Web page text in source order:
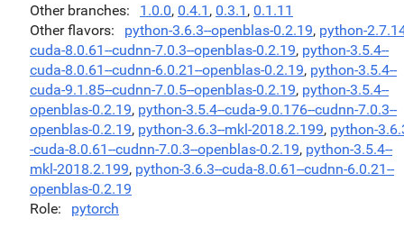
Other branches
1.0.0, 0.4.1 , 0.3.1 , 0.1.11
Other flavors
python-3.6.3--openblas-0.2.19, python-
cuda-8.0.61--cudnn-7.0.3--openblas-0.2.19, python-3.5.4--
cuda-8.0.61--cudnn-6.0.21--openblas-0.2.19, python-3.5.4--
cuda-9.1.85--cudnn-7.0.5--openblas-0.2.19, python-3.5.4--
openblas-0.2.19, python-3.5.4--cuda-9.0.176--cudnn-7.0.3--
openblas-0.2.19, python-3.6.3--mkl-2018.2.199, python-
-cuda-8.0.61--cudnn-7.0.3--openblas-0.2.19, python-3.5.4--
mkl-2018.2.199, python-3.6.3--cuda-8.0.61--cudnn-6.0.21--
openblas-0.2.19
Role
pytorch